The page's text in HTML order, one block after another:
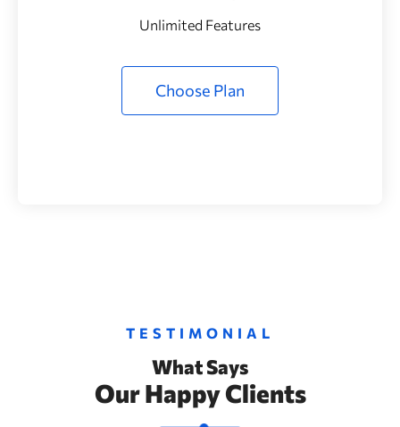
Unlimited Features
Choose Plan
TESTIMONIAL
What Says
Our Happy Clients